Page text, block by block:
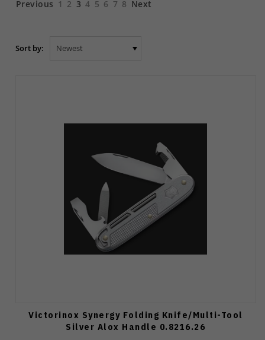
Previous 1 2 3 4 5 6 7 8 Next
Sort by:
Victorinox Synergy Folding Knife/Multi-Tool
Silver Alox Handle 0.8216.26